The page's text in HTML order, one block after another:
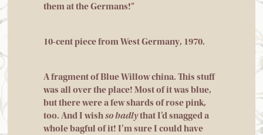
them at the Germans!”
10-cent piece from West Germany, 1970.
A fragment of Blue Willow china. This stuff
was all over the place! Most of it was blue,
but there were a few shards of rose pink,
too. And I wishso badlythat I’d snagged a
whole bagful of it! I’m sure I could have